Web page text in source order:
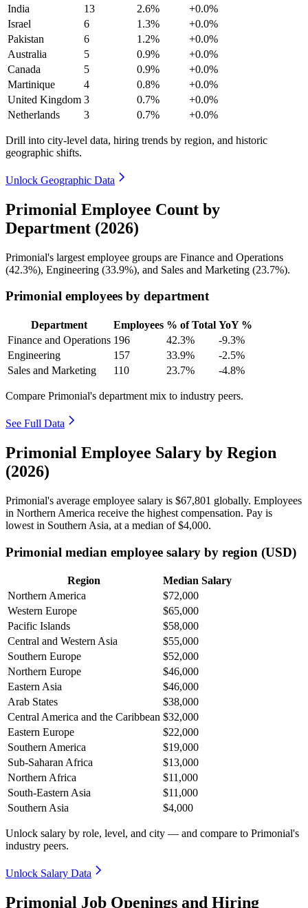
India
13 2.6%
+0.0%
Israel
6 1.3%
+0.0%
Pakistan
6 1.2%
+0.0%
Australia
5 0.9%
+0.0%
Canada
5 0.9%
+0.0%
Martinique
4 0.8%
+0.0%
United Kingdom 3 0.7%
+0.0%
Netherlands
3 0.7% +0.0%
Drill into city-level data, hiring trends by region, and historic
geographic shifts.
Unlock Geographic Data
Primonial Employee Count by
Department (2026)
Primonial's largest employee groups are Finance and Operations
(42.3%), Engineering (33.9%), and Sales and Marketing (23.7%).
Primonial employees by department
Department Employees % of Total YoY %
Finance and Operations 196 42.3%
-9.3%
Engineering
157 33.9%
-2.5%
Sales and Marketing
110 23.7% -4.8%
Compare Primonial's department mix to industry peers.
See Full Data
Primonial Employee Salary by Region
(2026)
Primonial's average employee salary is $67,801 globally. Employees
in Northern America receive the highest compensation. Pay is
lowest in Southern Asia, at a median of$4,000.
Primonial median employee salary by region (USD)
Region
Median Salary
Northern America
$72,000
Western Europe
$65,000
Pacific Islands
$58,000
Central and Western Asia
$55,000
Southern Europe
$52,000
Northern Europe
$46,000
Eastern Asia
$46,000
Arab States
$38,000
Central America and the Caribbean $32,000
Eastern Europe
$22,000
Southern America
$19,000
Sub-Saharan Africa
$13,000
Northern Africa
$11,000
South-Eastern Asia
$11,000
Southern Asia
$4,000
Unlock salary by role, level, and city — and compare to Primonial's
industry peers.
Unlock Salary Data
Primonial Job Openings and Hiring